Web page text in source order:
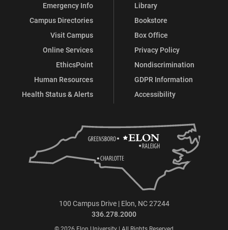
Emergency Info
Campus Directories
Visit Campus
Online Services
EthicsPoint
Human Resources
Health Status & Alerts
Library
Bookstore
Box Office
Privacy Policy
Nondiscrimination
GDPR Information
Accessibility
100 Campus Drive | Elon, NC 27244
336.278.2000